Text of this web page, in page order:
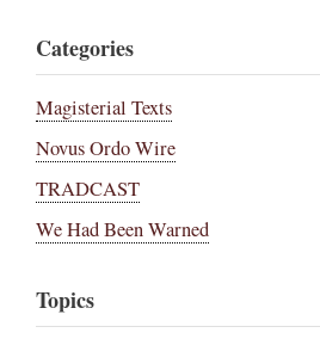
Categories
Magisterial Texts
Novus Ordo Wire
TRADCAST
We Had Been Warned
Topics